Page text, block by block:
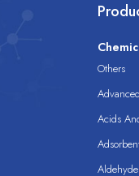
Others
Acids